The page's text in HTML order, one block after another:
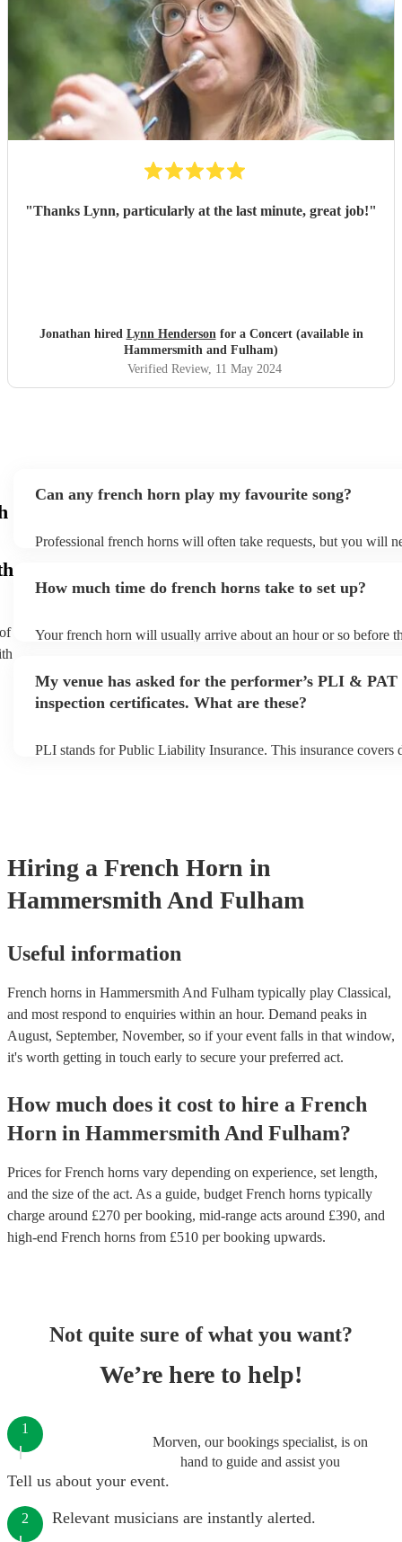
"Thanks Lynn, particularly at the last minute, great job!"
Jonathan hired Lynn Hendersonfor a Concert (available in
Hammersmith and Fulham)
Verified Review, 11 May 2024
Can any french horn play my favourite song?
Professional french horns will often take requests, but you will
can view the french horn's song list on their Encore profile.
How much time do french horns take to set up?
Your french horn will usually arrive about an hour or so before
to their arrival.
My venue has asked for the performer’s PLI & PAT
inspection certificates. What are these?
PLI stands for Public Liability Insurance. This insurance covers
Hiring a French Horn in
Hammersmith And Fulham
Useful information
French horns in Hammersmith And Fulham typically play Classical,
and most respond to enquiries within an hour. Demand peaks in
August, September, November, so if your event falls in that window,
it's worth getting in touch early to secure your preferred act.
How much does it cost to hire a French
Horn in Hammersmith And Fulham?
Prices forFrench horns vary depending on experience, set length,
and the size of the act. As a guide, budget French horns typically
charge around £270 per booking, mid-range acts around £390, and
high-end French horns from £510 per booking upwards.
Not quite sure of what you want?
We’re here to help!
Morven, our bookings specialist, is on
hand to guide and assist you
1
Tell us about your event.
2 Relevant musicians are instantly alerted.